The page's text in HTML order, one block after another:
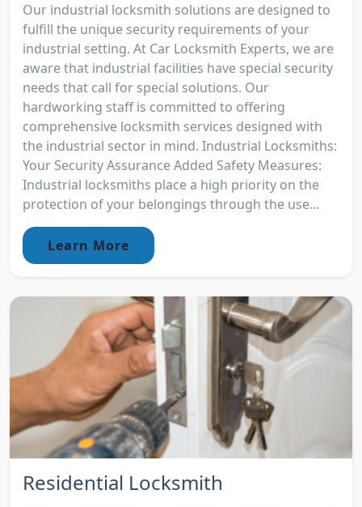
Our industrial locksmith solutions are designed to
fulfill the unique security requirements of your
industrial setting. At Car Locksmith Experts, we are
aware that industrial facilities have special security
needs that call for special solutions. Our
hardworking staff is committed to offering
comprehensive locksmith services designed with
the industrial sector in mind. Industrial Locksmiths:
Your Security Assurance Added Safety Measures:
Industrial locksmiths place a high priority on the
protection of your belongings through the use...
Learn More
Residential Locksmith